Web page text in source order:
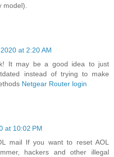
at 2:20 AM
It may be a good idea to just
instead of trying to make
Netgear Router login
at 10:02 PM
mail If you want to reset AOL
hackers and other illegal